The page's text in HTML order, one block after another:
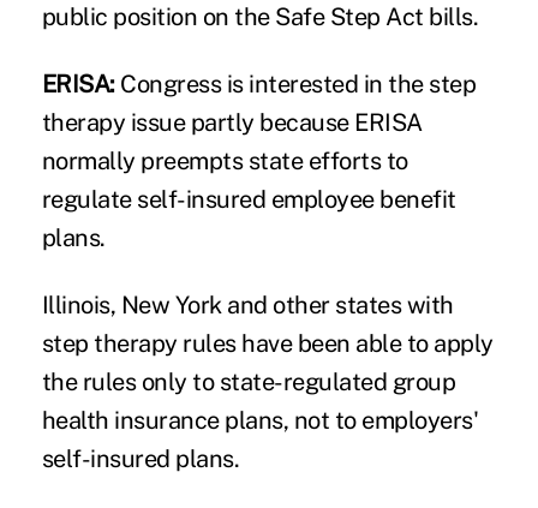
public position on the Safe Step Act bills.
ERISA:Congress is interested in the step
therapy issue partly because ERISA
normally preempts state efforts to
regulate self-insured employee benefit
plans.
Illinois, New York and other states with
step therapy rules have been able to apply
the rules only to state-regulated group
health insurance plans, not to employers'
self-insured plans.